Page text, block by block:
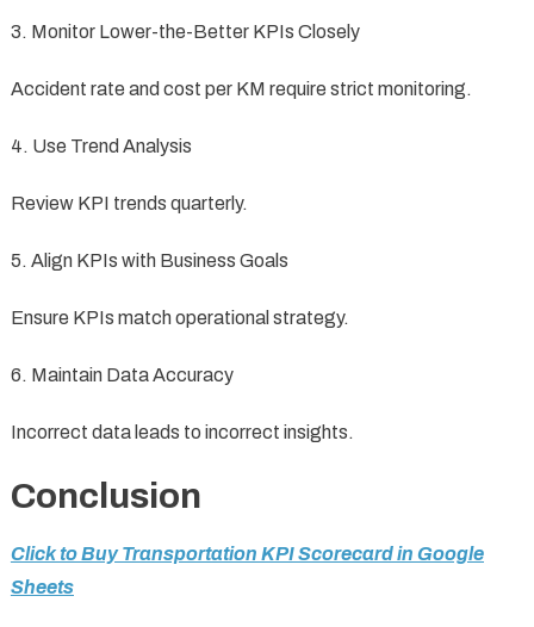
3. Monitor Lower-the-Better KPIs Closely
Accident rate and cost per KM require strict monitoring.
4. Use Trend Analysis
Review KPI trends quarterly.
5. Align KPIs with Business Goals
Ensure KPIs match operational strategy.
6. Maintain Data Accuracy
Incorrect data leads to incorrect insights.
Conclusion
Click to Buy Transportation KPI Scorecard in Google
Sheets